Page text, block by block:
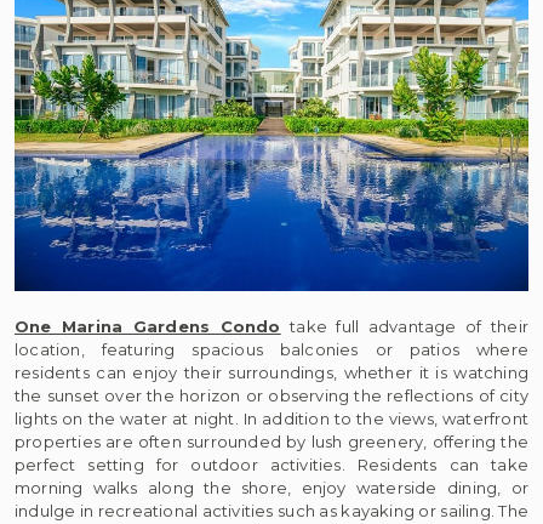
One Marina Gardens Condo take full advantage of their
location, featuring spacious balconies or patios where
residents can enjoy their surroundings, whether it is watching
the sunset over the horizon or observing the reflections of city
lights on the water at night. In addition to the views, waterfront
properties are often surrounded by lush greenery, offering the
perfect setting for outdoor activities. Residents can take
morning walks along the shore, enjoy waterside dining, or
indulge in recreational activities such as kayaking or sailing. The